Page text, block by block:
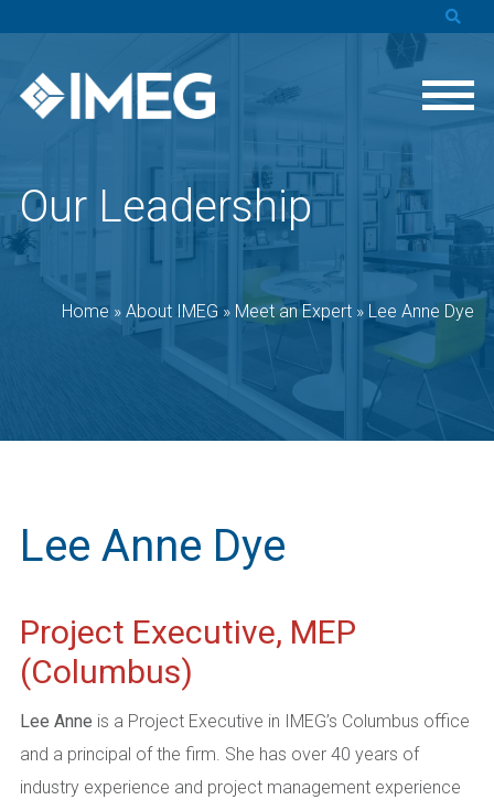
Our Leadership
Home » About IMEG » Meet an Expert » Lee Anne Dye
Lee Anne Dye
Project Executive, MEP
(Columbus)
Lee Anne is a Project Executive in IMEG’s Columbus office
and a principal of the firm. She has over 40 years of
industry experience and project management experience